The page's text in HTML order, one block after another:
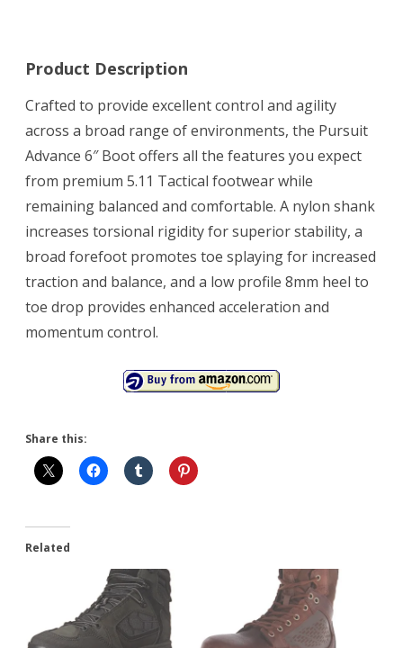
Product Description
Crafted to provide excellent control and agility
across a broad range of environments, the Pursuit
Advance 6″ Boot offers all the features you expect
from premium 5.11 Tactical footwear while
remaining balanced and comfortable. A nylon shank
increases torsional rigidity for superior stability, a
broad forefoot promotes toe splaying for increased
traction and balance, and a low profile 8mm heel to
toe drop provides enhanced acceleration and
momentum control.
Share this:
Related